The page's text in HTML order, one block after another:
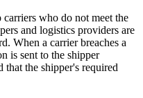
who do not meet the
and logistics providers are
When a carrier breaches a
is sent to the shipper
that the shipper's required